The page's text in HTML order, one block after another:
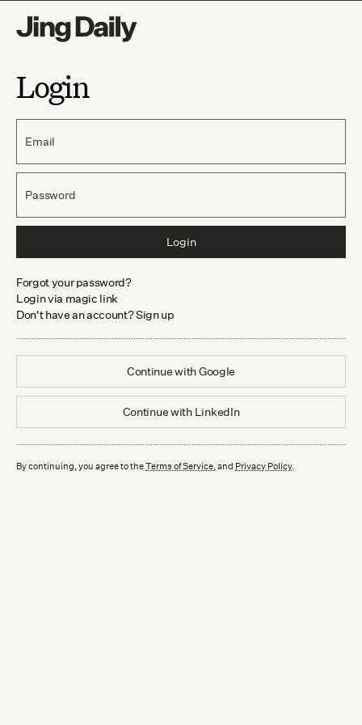
Login
Email
Password
Login
Forgot your password?
Login via magic link
Don't have an account? Sign up
Continue withGoogle
Continue with LinkedIn
By continuing, you agree to theTerms of Service, and Privacy Policy.